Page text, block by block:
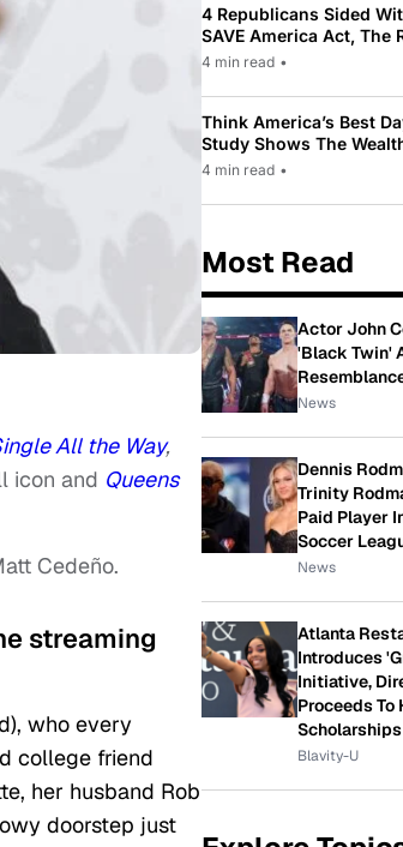
All the Way,
icon and Queens
Cedeño.
streaming
who every
college friend
her husband Rob
doorstep just
4 Republicans Sided
SAVE America Act, The
Law Pushed By Trump
4 min read •
Think America’s Best
Study Shows The
While Most Americans
4 min read •
Most Read
Actor John
'Black Twin'
News
Dennis
Trinity
Paid Player
Soccer
News
Atlanta
Introduces
Initiative,
Proceeds To
Scholarships
Blavity-U